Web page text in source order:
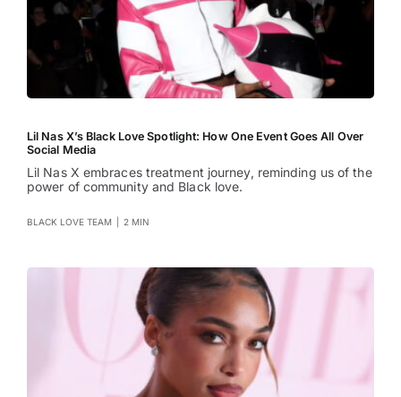
Lil Nas X’s Black Love Spotlight: How One Event Goes All Over
Social Media
Lil Nas X embraces treatment journey, reminding us of the
power of community and Black love.
BLACK LOVE TEAM 2 MIN